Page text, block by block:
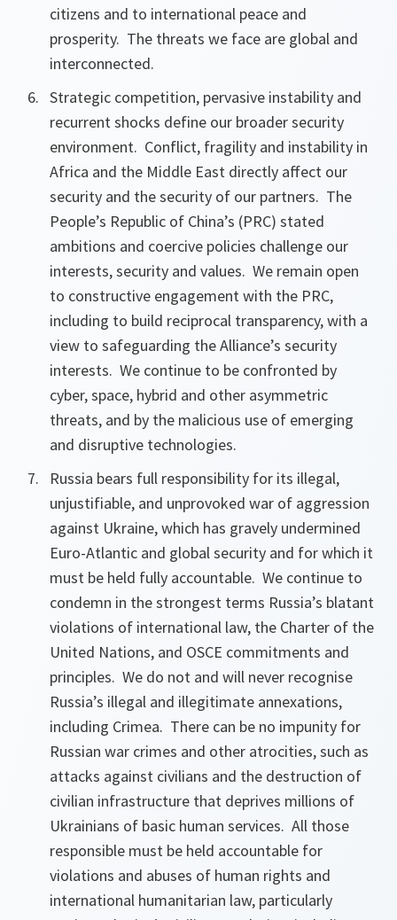
citizens and to international peace and
prosperity. The threats we face are global and
interconnected.
Strategic competition, pervasive instability and
recurrent shocks define our broader security
environment. Conflict, fragility and instability in
Africa and the Middle East directly affect our
security and the security of our partners. The
People’s Republic of China’s (PRC) stated
ambitions and coercive policies challenge our
interests, security and values. We remain open
to constructive engagement with the PRC,
including to build reciprocal transparency, with a
view to safeguarding the Alliance’s security
interests. We continue to be confronted by
cyber, space, hybrid and other asymmetric
threats, and by the malicious use of emerging
and disruptive technologies.
Russia bears full responsibility for its illegal,
unjustifiable, and unprovoked war of aggression
against Ukraine, which has gravely undermined
Euro-Atlantic and global security and for which it
must be held fully accountable. We continue to
condemn in the strongest terms Russia’s blatant
violations of international law, the Charter of the
United Nations, and OSCE commitments and
principles. We do not and will never recognise
Russia’s illegal and illegitimate annexations,
including Crimea. There can be no impunity for
Russian war crimes and other atrocities, such as
attacks against civilians and the destruction of
civilian infrastructure that deprives millions of
Ukrainians of basic human services. All those
responsible must be held accountable for
violations and abuses of human rights and
international humanitarian law, particularly